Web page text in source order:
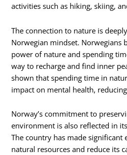
activities such as hiking, skiing,
The connection to nature is
Norwegian mindset. Norwegians
power of nature and spending
way to recharge and find inner
shown that spending time in
impact on mental health,
Norway’s commitment to
environment is also reflected in
The country has made
natural resources and reduce its